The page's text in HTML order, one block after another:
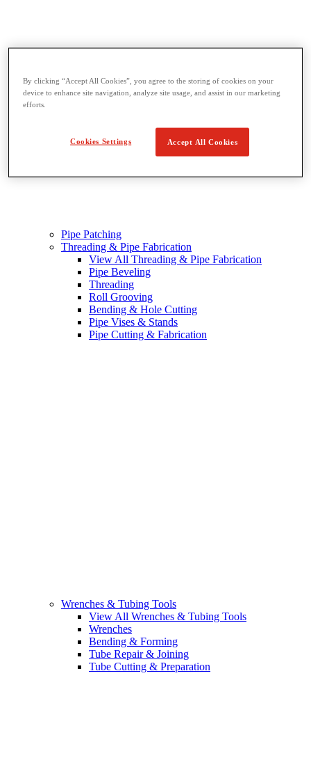
Pipe Patching
Threading & Pipe Fabrication
View All Threading & Pipe Fabrication
Pipe Beveling
Threading
Roll Grooving
Bending & Hole Cutting
Pipe Vises & Stands
Pipe Cutting & Fabrication
Wrenches & Tubing Tools
View All Wrenches & Tubing Tools
Wrenches
Bending & Forming
Tube Repair & Joining
Tube Cutting & Preparation
By clicking “Accept All Cookies”, you agree to the storing of cookies on your
device to enhance site navigation, analyze site usage, and assist in our marketing
efforts.
Cookies Settings Accept All Cookies